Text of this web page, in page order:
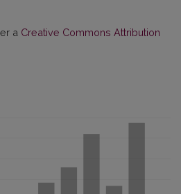
a Creative Commons Attribution